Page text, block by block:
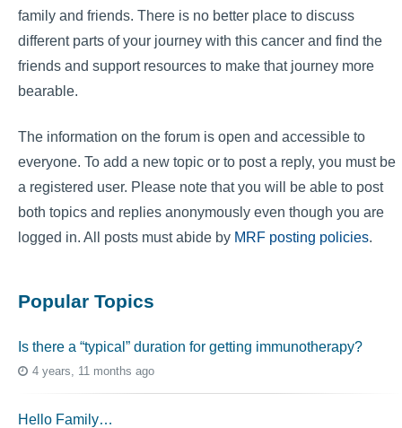
family and friends. There is no better place to discuss
different parts of your journey with this cancer and find the
friends and support resources to make that journey more
bearable.
The information on the forum is open and accessible to
everyone. To add a new topic or to post a reply, you must be
a registered user. Please note that you will be able to post
both topics and replies anonymously even though you are
logged in. All posts must abide by MRF posting policies.
Popular Topics
Is there a “typical” duration for getting immunotherapy?
4 years, 11 months ago
Hello Family…